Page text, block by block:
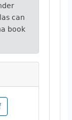
can
book